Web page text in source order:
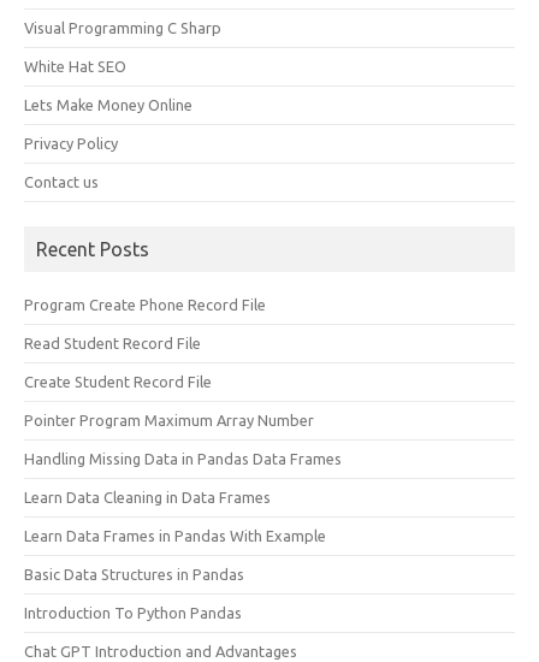
Visual Programming C Sharp
White Hat SEO
Lets Make Money Online
Privacy Policy
Contact us
Recent Posts
Program Create Phone Record File
Read Student Record File
Create Student Record File
Pointer Program Maximum Array Number
Handling Missing Data in Pandas Data Frames
Learn Data Cleaning in Data Frames
Learn Data Frames in Pandas With Example
Basic Data Structures in Pandas
Introduction To Python Pandas
Chat GPT Introduction and Advantages